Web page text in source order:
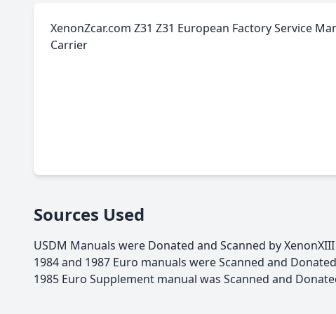
XenonZcar.com Z31 Z31 European Factory Service
Carrier
Sources Used
USDM Manuals were Donated and Scanned by XenonXIII
1984 and 1987 Euro manuals were Scanned and
1985 Euro Supplement manual was Scanned and